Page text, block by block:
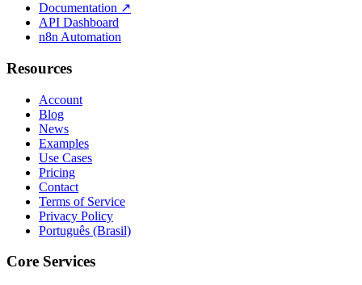
Documentation ↗
API Dashboard
n8n Automation
Resources
Account
Blog
News
Examples
Use Cases
Pricing
Contact
Terms of Service
Privacy Policy
Português (Brasil)
Core Services